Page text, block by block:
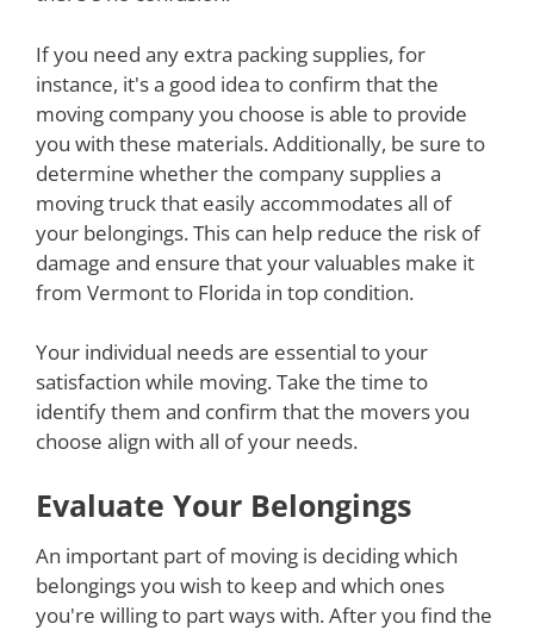
If you need any extra packing supplies, for
instance, it's a good idea to confirm that the
moving company you choose is able to provide
you with these materials. Additionally, be sure to
determine whether the company supplies a
moving truck that easily accommodates all of
your belongings. This can help reduce the risk of
damage and ensure that your valuables make it
from Vermont to Florida in top condition.
Your individual needs are essential to your
satisfaction while moving. Take the time to
identify them and confirm that the movers you
choose align with all of your needs.
Evaluate Your Belongings
An important part of moving is deciding which
belongings you wish to keep and which ones
you're willing to part ways with. After you find the